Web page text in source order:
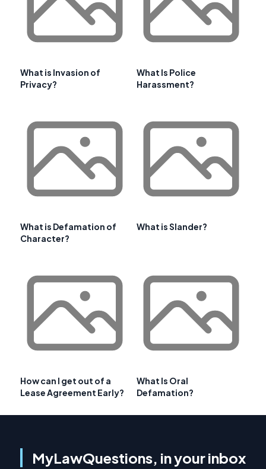
What is Invasion of
Privacy?
What Is Police
Harassment?
What is Defamation of
Character?
What is Slander?
How can I get out of a
Lease Agreement Early?
What Is Oral
Defamation?
MyLawQuestions, in your inbox